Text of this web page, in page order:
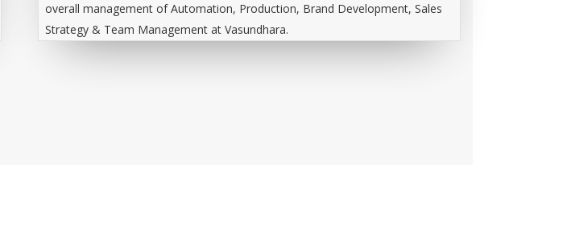
overall management of Automation, Production, Brand Development, Sales
Strategy & Team Management at Vasundhara.